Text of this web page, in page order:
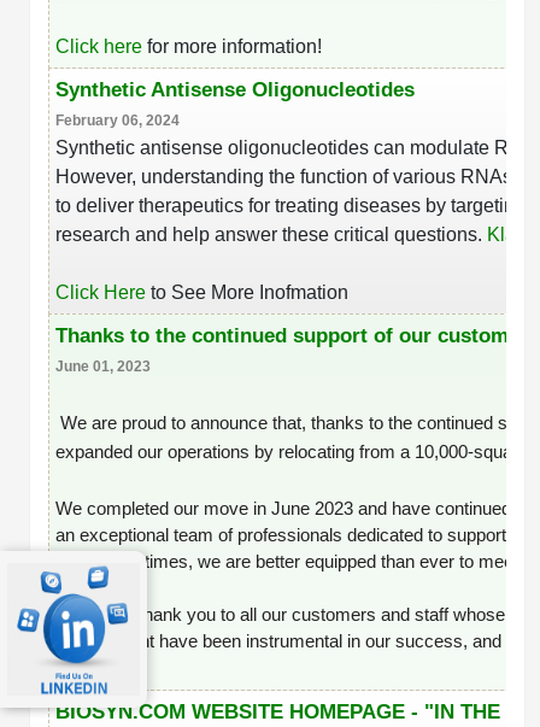
⌘
Click here for more information!
Synthetic Antisense Oligonucleotides
February 06, 2024
Synthetic antisense oligonucleotides can modulate
However, understanding the function of various RNAs
to deliver therapeutics for treating diseases by
research and help answer these critical questions.
Click Here to See More Inofmation
Thanks to the continued support of our customers
June 01, 2023
We are proud to announce that, thanks to the continued
expanded our operations by relocating from a 10,000-
We completed our move in June 2023 and have continued
an exceptional team of professionals dedicated to
turnaround times, we are better equipped than ever to meet
A heartfelt thank you to all our customers and staff whose
commitment have been instrumental in our success, and
BIOSYN.COM WEBSITE HOMEPAGE - "IN THE